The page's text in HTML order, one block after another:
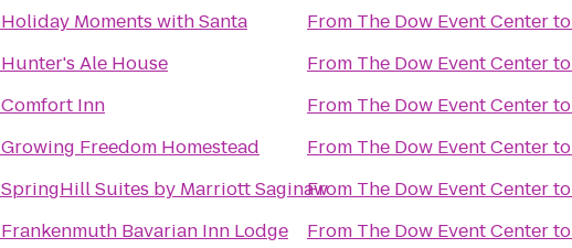
Holiday Moments with Santa
Hunter's Ale House
Comfort Inn
Growing Freedom Homestead
SpringHill Suites by Marriott Saginaw
Frankenmuth Bavarian Inn Lodge
From The Dow Event Centerto
From The Dow Event Centerto
From The Dow Event Centerto
From The Dow Event Centerto
From The Dow Event Centerto
From The Dow Event Centerto